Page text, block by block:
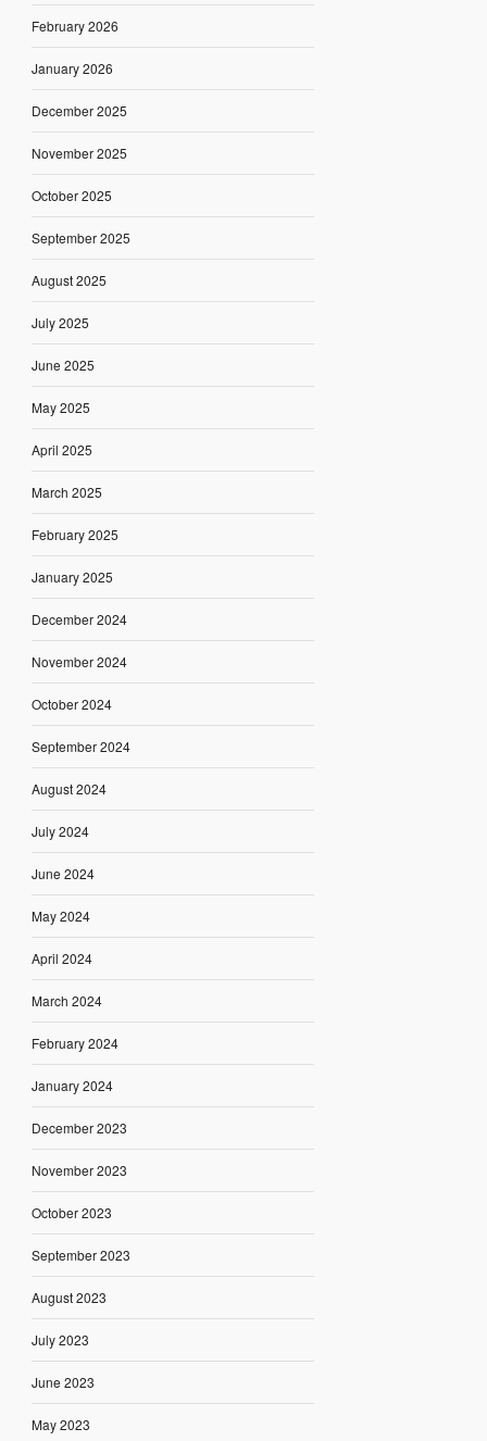
February 2026
January 2026
December 2025
November 2025
October 2025
September 2025
August 2025
July 2025
June 2025
May 2025
April 2025
March 2025
February 2025
January 2025
December 2024
November 2024
October 2024
September 2024
August 2024
July 2024
June 2024
May 2024
April 2024
March 2024
February 2024
January 2024
December 2023
November 2023
October 2023
September 2023
August 2023
July 2023
June 2023
May 2023